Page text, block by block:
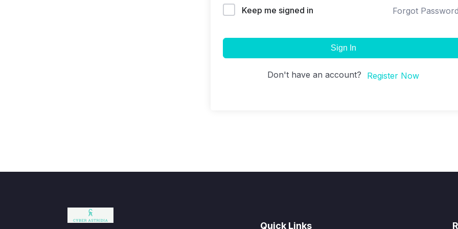
Keep me signed in Forgot
Sign In
Don't have an account? Register Now
Quick Links